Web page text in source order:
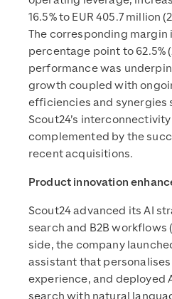
16.5% to EUR 405.7 million
The corresponding margin
percentage point to 62.5%
performance was
growth coupled with
efficiencies and synergies
Scout24’s
complemented by the
recent acquisitions.
Product innovation
Scout24 advanced its AI
search and B2B workflows
side, the company
assistant that
experience, and deployed